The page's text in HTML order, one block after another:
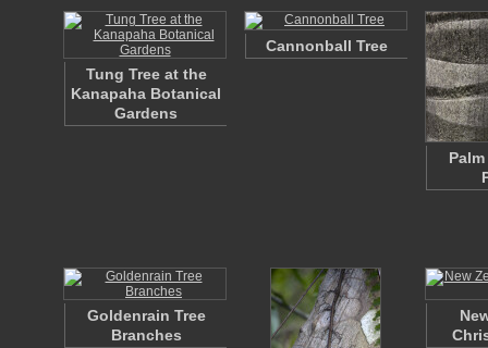
Tung Tree at the
Kanapaha Botanical
Gardens
Cannonball Tree
Goldenrain Tree
Branches